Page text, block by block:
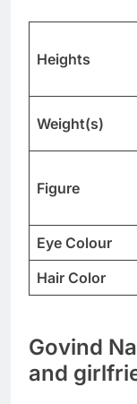
Heights
Weight(s)
Figure
Eye Colour
Hair Color
Govind
and